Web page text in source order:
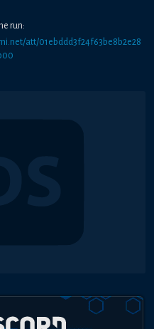
run:
att/01ebddd3f24f63be8b2e28